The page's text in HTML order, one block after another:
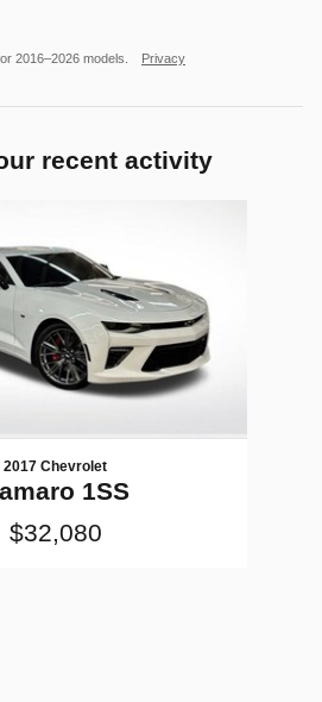
2016–2026 models. Privacy
recent activity
2017 Chevrolet
1SS
$32,080